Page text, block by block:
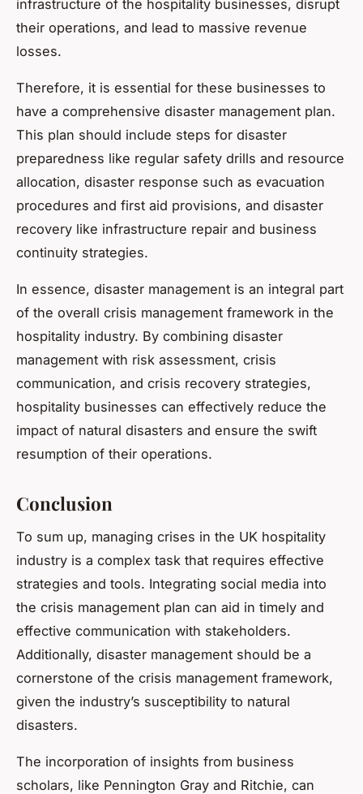
infrastructure of the hospitality businesses, disrupt
their operations, and lead to massive revenue
losses.
Therefore, it is essential for these businesses to
have a comprehensive disaster management plan.
This plan should include steps for disaster
preparedness like regular safety drills and resource
allocation, disaster response such as evacuation
procedures and first aid provisions, and disaster
recovery like infrastructure repair and business
continuity strategies.
In essence, disaster management is an integral part
of the overall crisis management framework in the
hospitality industry. By combining disaster
management with risk assessment, crisis
communication, and crisis recovery strategies,
hospitality businesses can effectively reduce the
impact of natural disasters and ensure the swift
resumption of their operations.
Conclusion
To sum up, managing crises in the UK hospitality
industry is a complex task that requires effective
strategies and tools. Integrating social media into
the crisis management plan can aid in timely and
effective communication with stakeholders.
Additionally, disaster management should be a
cornerstone of the crisis management framework,
given the industry’s susceptibility to natural
disasters.
The incorporation of insights from business
scholars, like Pennington Gray and Ritchie, can